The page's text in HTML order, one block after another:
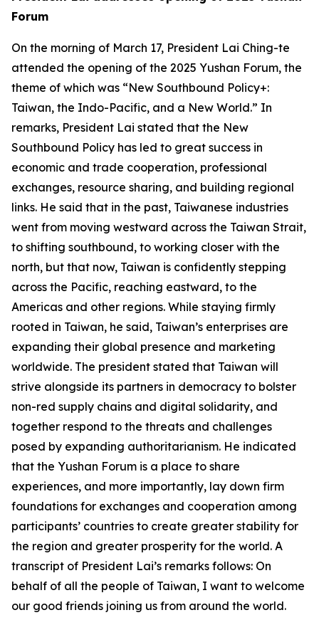
Forum
On the morning of March 17, President Lai Ching-te
attended the opening of the 2025 Yushan Forum, the
theme of which was “New Southbound Policy+:
Taiwan, the Indo-Pacific, and a New World.” In
remarks, President Lai stated that the New
Southbound Policy has led to great success in
economic and trade cooperation, professional
exchanges, resource sharing, and building regional
links. He said that in the past, Taiwanese industries
went from moving westward across the Taiwan Strait,
to shifting southbound, to working closer with the
north, but that now, Taiwan is confidently stepping
across the Pacific, reaching eastward, to the
Americas and other regions. While staying firmly
rooted in Taiwan, he said, Taiwan’s enterprises are
expanding their global presence and marketing
worldwide. The president stated that Taiwan will
strive alongside its partners in democracy to bolster
non-red supply chains and digital solidarity, and
together respond to the threats and challenges
posed by expanding authoritarianism. He indicated
that the Yushan Forum is a place to share
experiences, and more importantly, lay down firm
foundations for exchanges and cooperation among
participants’ countries to create greater stability for
the region and greater prosperity for the world. A
transcript of President Lai’s remarks follows: On
behalf of all the people of Taiwan, I want to welcome
our good friends joining us from around the world.